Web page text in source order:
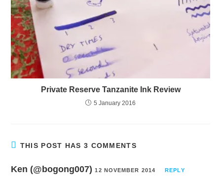
Private Reserve Tanzanite Ink Review
5 January 2016
THIS POST HAS 3 COMMENTS
Ken (@bogong007) 12 NOVEMBER 2014 REPLY